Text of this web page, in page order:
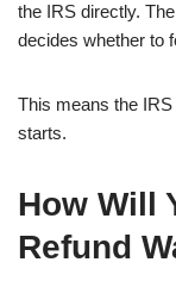
the IRS directly.
decides whether to
This means the
starts.
How Will
Refund